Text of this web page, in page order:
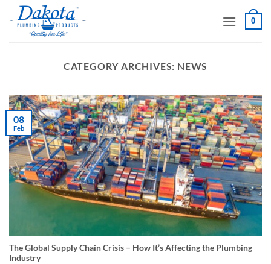
content
0
CATEGORY ARCHIVES: NEWS
The Global Supply Chain Crisis – How It’s Affecting the Plumbing
Industry
08
Feb